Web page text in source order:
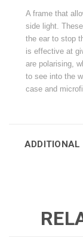
A frame that
side light.
the ear to stop
is effective at
are polarising,
to see into the
case and
ADDITIONAL